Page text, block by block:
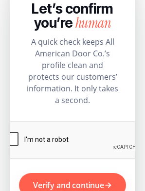
Let’s confirm
you’rehuman
A quick check keeps All
American Door Co.’s
profile clean and
protects our customers’
information. It only takes
a second.
Verify and continue